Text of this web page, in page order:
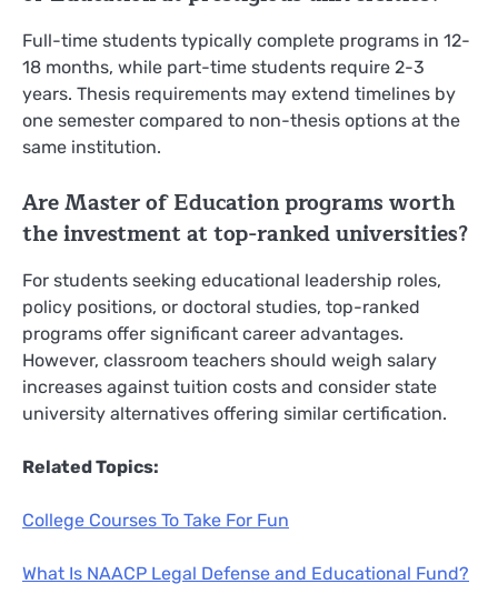
Full-time students typically complete programs in 12-
18 months, while part-time students require 2-3
years. Thesis requirements may extend timelines by
one semester compared to non-thesis options at the
same institution.
Are Master of Education programs worth
the investment at top-ranked universities?
For students seeking educational leadership roles,
policy positions, or doctoral studies, top-ranked
programs offer significant career advantages.
However, classroom teachers should weigh salary
increases against tuition costs and consider state
university alternatives offering similar certification.
Related Topics:
College Courses To Take For Fun
What Is NAACP Legal Defense and Educational Fund?